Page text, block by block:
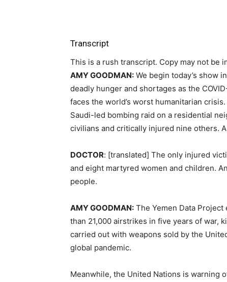
Transcript
This is a rush transcript. Copy may not be
AMYGOODMAN: We begin today’s show
deadly hunger and shortages as the COVID
faces the world’s worst humanitarian
Saudi-led bombing raid on a residential
civilians and critically injured nine others.
DOCTOR: [translated] The only injured
and eight martyred women and children.
people.
AMYGOODMAN: The Yemen Data
than 21,000 airstrikes in five years of war,
carried out with weapons sold by the
global pandemic.
Meanwhile, the United Nations is warning